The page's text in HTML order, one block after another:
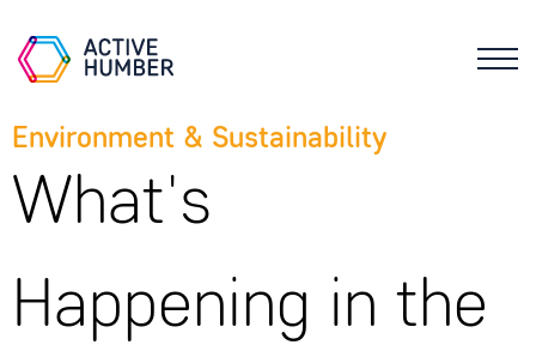
Environment & Sustainability
What's
Happening in the